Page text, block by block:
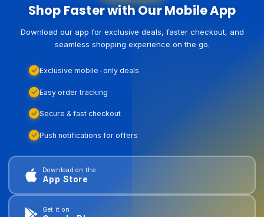
Shop Faster with Our Mobile App
Download our app for exclusive deals, faster checkout, and
seamless shopping experience on the go.
Exclusive mobile-only deals
Easy order tracking
Secure & fast checkout
Push notifications for offers
Download on the
App Store
Get it on